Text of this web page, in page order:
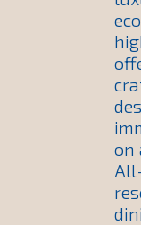
on